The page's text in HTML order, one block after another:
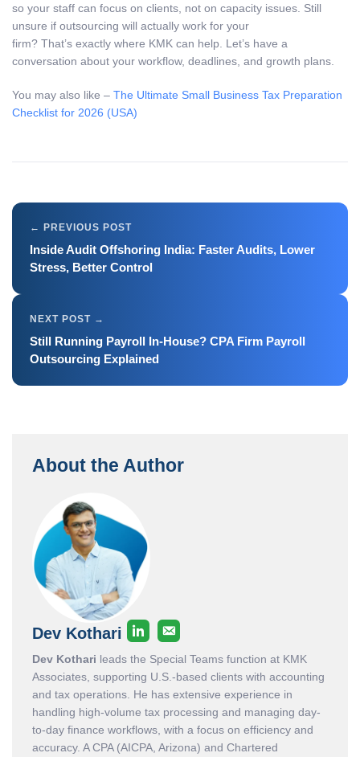
so your staff can focus on clients, not on capacity issues. Still
unsure if outsourcing will actually work for your
firm? That’s exactly where KMK can help. Let’s have a
conversation about your workflow, deadlines, and growth plans.
You may also like – The Ultimate Small Business Tax Preparation
Checklist for 2026 (USA)
Inside Audit Offshoring India: Faster Audits, Lower
Stress, Better Control
Still Running Payroll In-House? CPA Firm Payroll
Outsourcing Explained
About the Author
Dev Kothari
Dev Kothari leads the Special Teams function at KMK
Associates, supporting U.S.-based clients with accounting
and tax operations. He has extensive experience in
handling high-volume tax processing and managing day-
to-day finance workflows, with a focus on efficiency and
accuracy. A CPA (AICPA, Arizona) and Chartered